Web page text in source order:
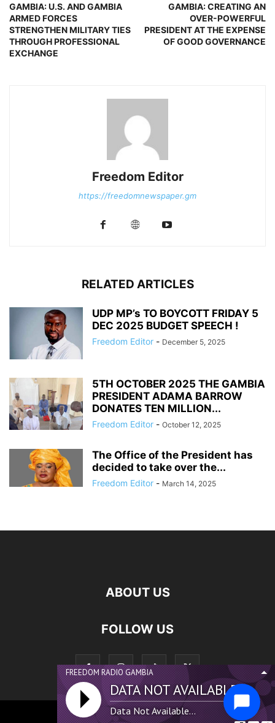
GAMBIA: U.S. AND GAMBIA
ARMED FORCES
STRENGTHEN MILITARY TIES
THROUGH PROFESSIONAL
EXCHANGE
GAMBIA: CREATING AN
OVER-POWERFUL
PRESIDENT AT THE EXPENSE
OF GOOD GOVERNANCE
Freedom Editor
https://freedomnewspaper.gm
RELATED ARTICLES
UDP MP’s TO BOYCOTT FRIDAY 5
DEC 2025 BUDGET SPEECH !
Freedom Editor - December 5, 2025
5TH OCTOBER 2025 THE GAMBIA
PRESIDENT ADAMA BARROW
DONATES TEN MILLION...
Freedom Editor - October 12, 2025
The Office of the President has
decided to take over the...
Freedom Editor - March 14, 2025
ABOUT US
FOLLOW US
©
DATA NOT AVAILABLE...
Data Not Available...
FREEDOM RADIO GAMBIA